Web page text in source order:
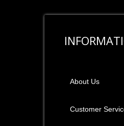
About Us
Customer